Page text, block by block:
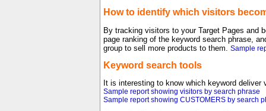
How to identify which visitors
By tracking visitors to your Target Pages and
page ranking of the keyword search phrase,
group to sell more products to them. Sample
Keyword search tools
It is interesting to know which keyword
Sample report showing visitors by search phrase
Sample report showing CUSTOMERS by search